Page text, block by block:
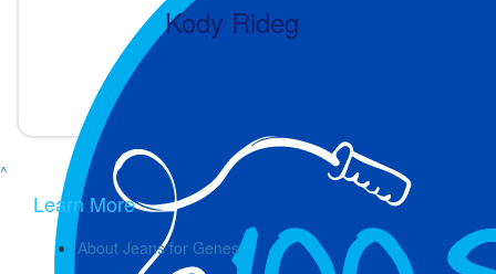
Kody Rideg
^
Learn More
About Jeans for Genes